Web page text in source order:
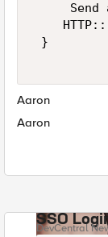
Send
}
Aaron
Aaron
SSO
DevCentral